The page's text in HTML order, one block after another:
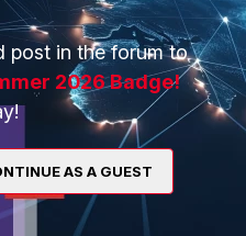
Ecosystem
a Partner
a Partner
Login
CENTER
post in the forum to
2026 Badge!
AS A GUEST